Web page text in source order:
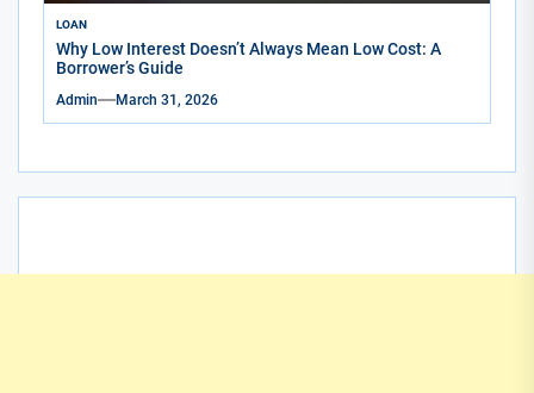
LOAN
Why Low Interest Doesn’t Always Mean Low Cost: A
Borrower’s Guide
Admin March 31, 2026